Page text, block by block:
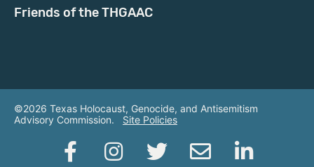
Friends of the THGAAC
©2026 Texas Holocaust, Genocide, and Antisemitism
Advisory Commission. Site Policies